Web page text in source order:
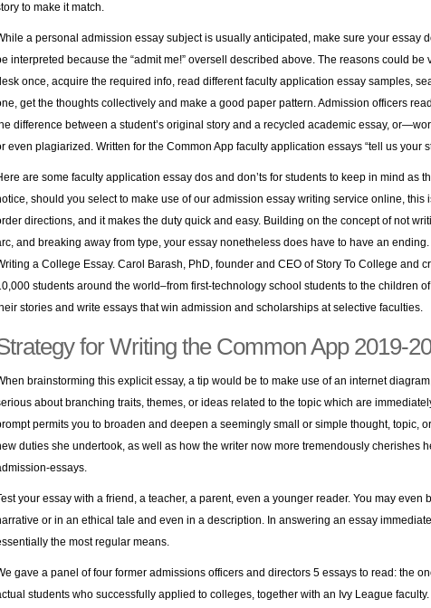
to make it match.
a personal admission essay subject is usually anticipated, make sure your essay
interpreted because the “admit me!” oversell described above. The reasons could
once, acquire the required info, read different faculty application essay samples,
get the thoughts collectively and make a good paper pattern. Admission officers
difference between a student’s original story and a recycled academic essay,
even plagiarized. Written for the Common App faculty application essays “tell us your
are some faculty application essay dos and don’ts for students to keep in mind as
should you select to make use of our admission essay writing service online, this
directions, and it makes the duty quick and easy. Building on the concept of not
and breaking away from type, your essay nonetheless does have to have an ending.
a College Essay. Carol Barash, PhD, founder and CEO of Story To College and
students around the world–from first-technology school students to the children
stories and write essays that win admission and scholarships at selective faculties.
for Writing the Common App 2019-
brainstorming this explicit essay, a tip would be to make use of an internet
about branching traits, themes, or ideas related to the topic which are
permits you to broaden and deepen a seemingly small or simple thought, topic,
duties she undertook, as well as how the writer now more tremendously cherishes
essays.
your essay with a friend, a teacher, a parent, even a younger reader. You may even
or in an ethical tale and even in a description. In answering an essay
the most regular means.
gave a panel of four former admissions officers and directors 5 essays to read: the
students who successfully applied to colleges, together with an Ivy League faculty.